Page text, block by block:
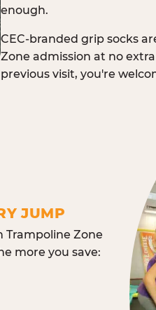
enough.
CEC-branded grip socks
Zone admission at no
previous visit, you're
JUMP
Trampoline Zone
more you save: